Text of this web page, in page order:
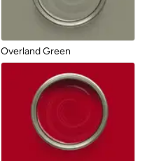
Overland Green